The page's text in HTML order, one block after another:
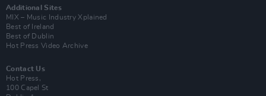
Additional Sites
MIX – Music Industry Xplained
Best of Ireland
Best of Dublin
Hot Press Video Archive
Contact Us
Hot Press,
100 Capel St